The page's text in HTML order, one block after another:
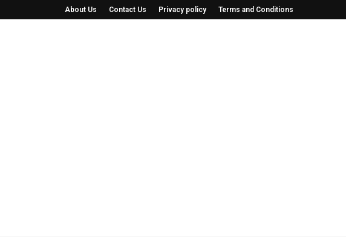
Himself to Death—Now He’s Saving... The Minnesota Cat Tour: How a Simple
About Us Contact Us Privacy policy Terms and Conditions